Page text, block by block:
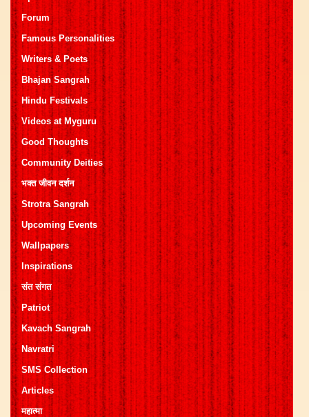
Forum
Famous Personalities
Writers & Poets
Bhajan Sangrah
Hindu Festivals
Videos at Myguru
Good Thoughts
Community Deities
भक्त जीवन दर्शन
Strotra Sangrah
Upcoming Events
Wallpapers
Inspirations
संत संगत
Patriot
Kavach Sangrah
Navratri
SMS Collection
Articles
महात्मा